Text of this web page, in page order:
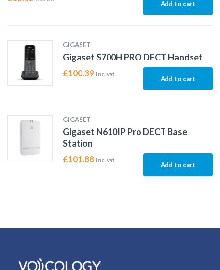
Add to cart
GIGASET
Gigaset S700H PRO DECT Handset
£100.39 Inc. vat
Add to cart
GIGASET
Gigaset N610IP Pro DECT Base
Station
£101.88 Inc. vat
Add to cart